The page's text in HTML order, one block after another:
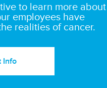
to learn more about
employees have
realities of cancer.
Info